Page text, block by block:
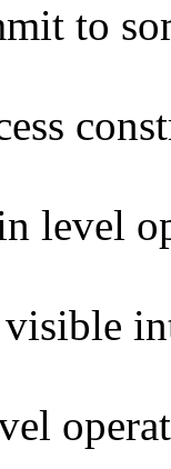
to
level